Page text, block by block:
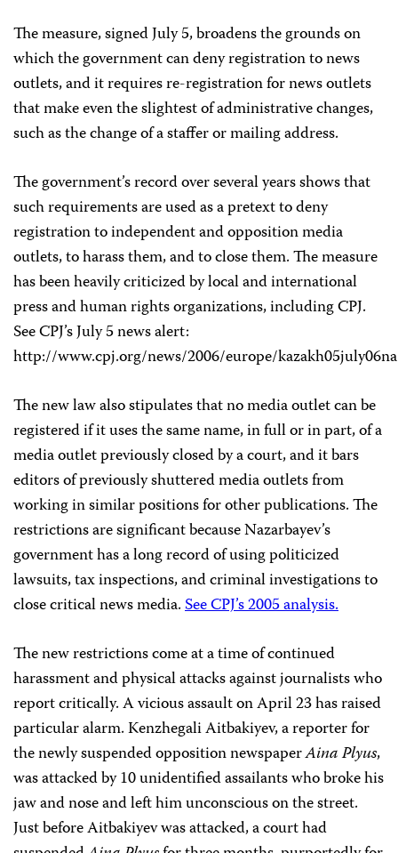
The measure, signed July 5, broadens the grounds on
which the government can deny registration to news
outlets, and it requires re-registration for news outlets
that make even the slightest of administrative changes,
such as the change of a staffer or mailing address.
The government’s record over several years shows that
such requirements are used as a pretext to deny
registration to independent and opposition media
outlets, to harass them, and to close them. The measure
has been heavily criticized by local and international
press and human rights organizations, including CPJ.
See CPJ’s July 5 news alert:
http://www.cpj.org/news/2006/europe/
The new law also stipulates that no media outlet can be
registered if it uses the same name, in full or in part, of a
media outlet previously closed by a court, and it bars
editors of previously shuttered media outlets from
working in similar positions for other publications. The
restrictions are significant because Nazarbayev’s
government has a long record of using politicized
lawsuits, tax inspections, and criminal investigations to
close critical news media.See CPJ’s 2005 analysis.
The new restrictions come at a time of continued
harassment and physical attacks against journalists who
report critically. A vicious assault on April 23 has raised
particular alarm. Kenzhegali Aitbakiyev, a reporter for
the newly suspended opposition newspaperAina Plyus,
was attacked by 10 unidentified assailants who broke his
jaw and nose and left him unconscious on the street.
Just before Aitbakiyev was attacked, a court had